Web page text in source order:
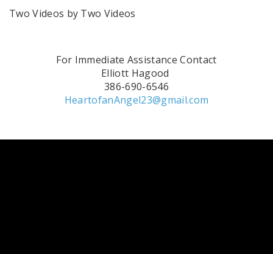
Two Videos by Two Videos
For Immediate Assistance Contact
Elliott Hagood
386-690-6546
HeartofanAngel23@gmail.com